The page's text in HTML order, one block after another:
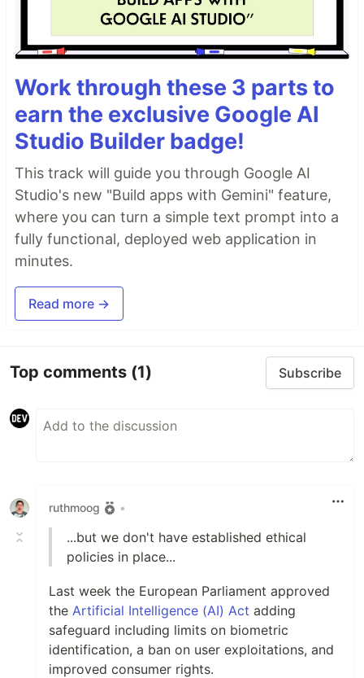
Work through these 3 parts to
earn the exclusive Google AI
Studio Builder badge!
This track will guide you through Google AI
Studio's new "Build apps with Gemini" feature,
where you can turn a simple text prompt into a
fully functional, deployed web application in
minutes.
Read more →
Top comments (1) Subscribe
ruthmoog •
...but we don't have established ethical
policies in place...
Last week the European Parliament approved
the Artificial Intelligence (AI) Act adding
safeguard including limits on biometric
identification, a ban on user exploitations, and
improved consumer rights.